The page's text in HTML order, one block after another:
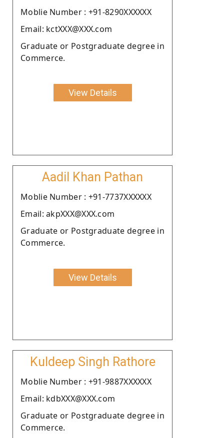
Moblie Number : +91-8290XXXXXX
Email: kctXXX@XXX.com
Graduate or Postgraduate degree in
Commerce.
View Details
Aadil Khan Pathan
Moblie Number : +91-7737XXXXXX
Email: akpXXX@XXX.com
Graduate or Postgraduate degree in
Commerce.
View Details
Kuldeep Singh Rathore
Moblie Number : +91-9887XXXXXX
Email: kdbXXX@XXX.com
Graduate or Postgraduate degree in
Commerce.